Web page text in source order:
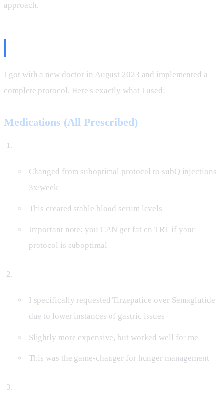
approach.
I got with a new doctor in August 2023 and implemented a
complete protocol. Here's exactly what I used:
Medications (All Prescribed)
Changed from suboptimal protocol to subQ injections
3x/week
This created stable blood serum levels
Important note: you CAN get fat on TRT if your
protocol is suboptimal
I specifically requested Tirzepatide over Semaglutide
due to lower instances of gastric issues
Slightly more expensive, but worked well for me
This was the game-changer for hunger management